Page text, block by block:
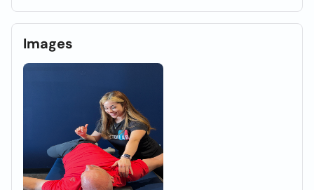
Images